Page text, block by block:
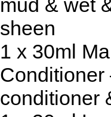
mud & wet
sheen
1 x 30ml
Conditioner
conditioner